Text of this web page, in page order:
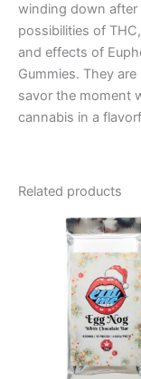
winding down after
possibilities of
and effects of
Gummies. They
savor the moment
cannabis in a
Related products